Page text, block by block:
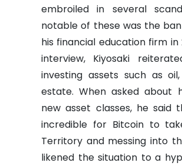
embroiled in several
notable of these was the
his financial education firm in
interview, Kiyosaki
investing assets such as
estate. When asked about
new asset classes, he said
incredible for Bitcoin to
Territory and messing into
likened the situation to a